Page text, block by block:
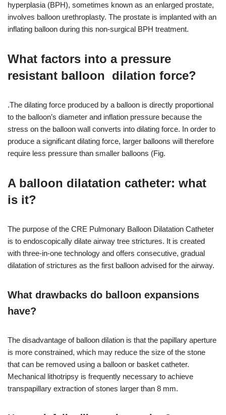
hyperplasia (BPH), sometimes known as an enlarged prostate,
involves balloon urethroplasty. The prostate is implanted with an
inflating balloon during this non-surgical BPH treatment.
What factors into a pressure
resistant balloon dilation force?
.The dilating force produced by a balloon is directly proportional
to the balloon’s diameter and inflation pressure because the
stress on the balloon wall converts into dilating force. In order to
produce a significant dilating force, larger balloons will therefore
require less pressure than smaller balloons (Fig.
A balloon dilatation catheter: what
is it?
The purpose of the CRE Pulmonary Balloon Dilatation Catheter
is to endoscopically dilate airway tree strictures. It is created
with three-in-one technology and offers consecutive, gradual
dilatation of strictures as the first balloon advised for the airway.
What drawbacks do balloon expansions
have?
The disadvantage of balloon dilation is that the papillary aperture
is more constrained, which may reduce the size of the stone
that can be removed using a balloon or basket catheter.
Mechanical lithotripsy is frequently necessary to achieve
transpapillary extraction of stones larger than 8 mm.